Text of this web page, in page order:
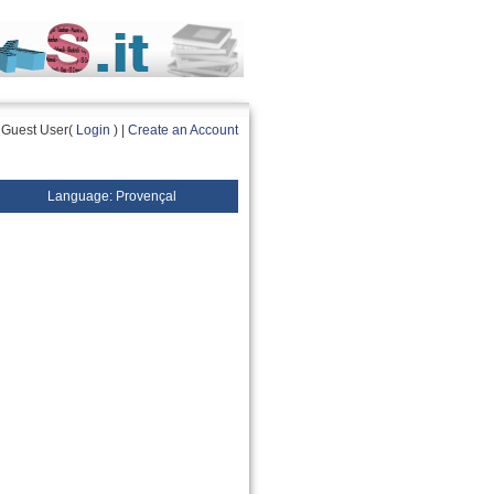
Guest User( Login ) | Create an Account
Language: Provençal